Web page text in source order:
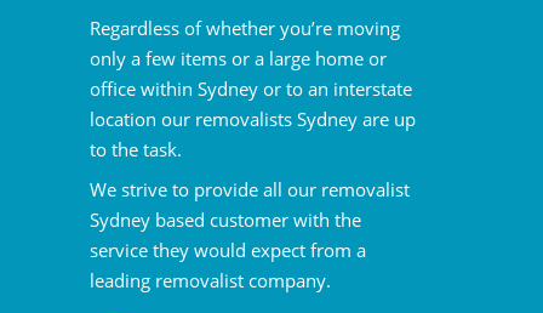
Regardless of whether you’re moving
only a few items or a large home or
office within Sydney or to an interstate
location our removalists Sydney are up
to the task.
We strive to provide all our removalist
Sydney based customer with the
service they would expect from a
leading removalist company.